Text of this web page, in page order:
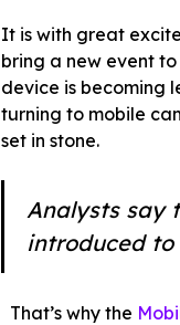
It is with great
bring a new event
device is becoming
turning to mobile
set in stone.
Analysts say
introduced
That’s why the